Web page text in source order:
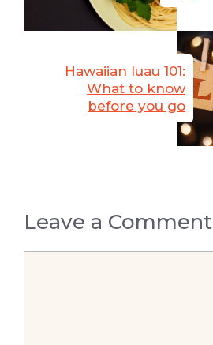
Hawaiian luau 101:
What to know
before you go
Leave a Comment